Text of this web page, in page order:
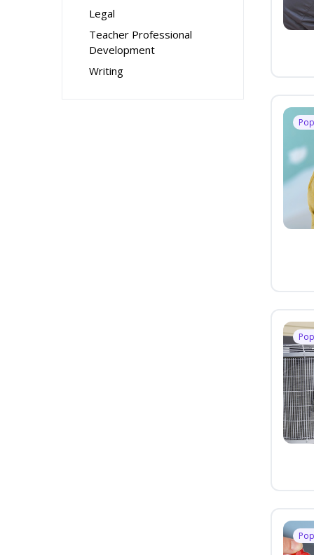
Legal
Teacher Professional
Development
Writing